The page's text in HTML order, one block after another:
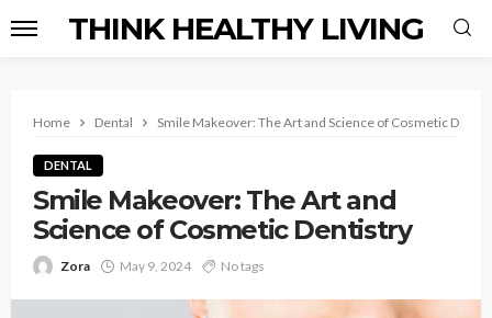
THINK HEALTHY LIVING
Home Dental Smile Makeover: The Art and Science of Cosmetic
DENTAL
Smile Makeover: The Art and
Science of Cosmetic Dentistry
Zora May 9, 2024 No tags